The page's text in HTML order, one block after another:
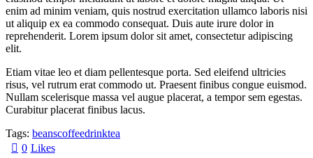
enim ad minim veniam, quis nostrud exercitation ullamco laboris nisi
ut aliquip ex ea commodo consequat. Duis aute irure dolor in
reprehenderit. Lorem ipsum dolor sit amet, consectetur adipiscing
elit.
Etiam vitae leo et diam pellentesque porta. Sed eleifend ultricies
risus, vel rutrum erat commodo ut. Praesent finibus congue euismod.
Nullam scelerisque massa vel augue placerat, a tempor sem egestas.
Curabitur placerat finibus lacus.
Tags: beanscoffeedrinktea
0 Likes